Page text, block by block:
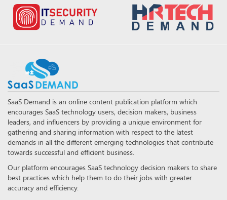
SaaS Demand is an online content publication platform which
encourages SaaS technology users, decision makers, business
leaders, and influencers by providing a unique environment for
gathering and sharing information with respect to the latest
demands in all the different emerging technologies that contribute
towards successful and efficient business.
Our platform encourages SaaS technology decision makers to share
best practices which help them to do their jobs with greater
accuracy and efficiency.